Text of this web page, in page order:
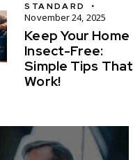
STANDARD
November 24, 2025
Keep Your Home
Insect-Free:
Simple Tips That
Work!